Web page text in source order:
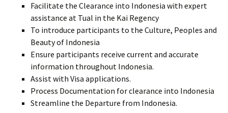
Facilitate the Clearance into Indonesia with expert
assistance at Tual in the Kai Regency
To introduce participants to the Culture, Peoples and
Beauty of Indonesia
Ensure participants receive current and accurate
information throughout Indonesia.
Assist with Visa applications.
Process Documentation for clearance into Indonesia
Streamline the Departure from Indonesia.